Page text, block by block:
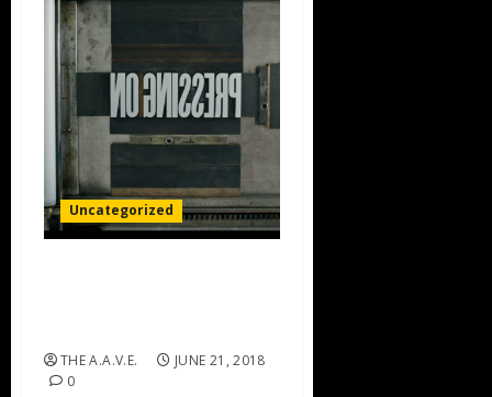
Uncategorized
THE A.A.V.E.
JUNE 21, 2018
0